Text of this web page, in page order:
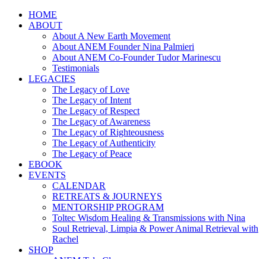
HOME
ABOUT
About A New Earth Movement
About ANEM Founder Nina Palmieri
About ANEM Co-Founder Tudor Marinescu
Testimonials
LEGACIES
The Legacy of Love
The Legacy of Intent
The Legacy of Respect
The Legacy of Awareness
The Legacy of Righteousness
The Legacy of Authenticity
The Legacy of Peace
EBOOK
EVENTS
CALENDAR
RETREATS & JOURNEYS
MENTORSHIP PROGRAM
Toltec Wisdom Healing & Transmissions with Nina
Soul Retrieval, Limpia & Power Animal Retrieval with
Rachel
SHOP